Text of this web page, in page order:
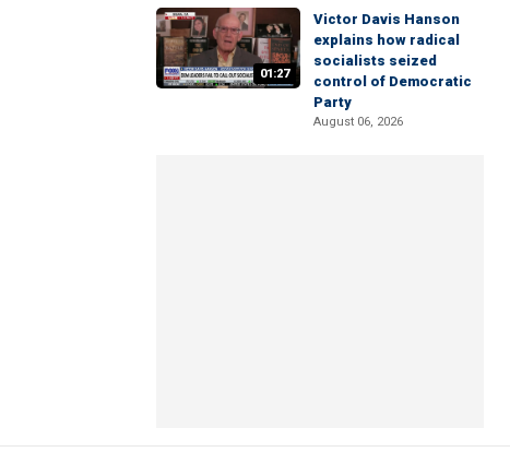
01:27
Victor Davis Hanson
explains how radical
socialists seized
control of Democratic
Party
August 06, 2026